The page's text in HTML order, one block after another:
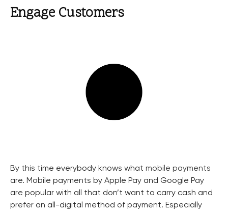
Engage Customers
By this time everybody knows what mobile payments
are. Mobile payments by Apple Pay and Google Pay
are popular with all that don’t want to carry cash and
prefer an all-digital method of payment. Especially